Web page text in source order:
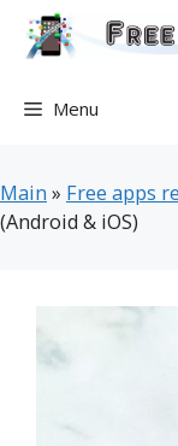
Skip
Menu
Main » Free apps
(Android & iOS)